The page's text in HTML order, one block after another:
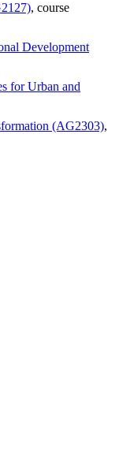
, course
Development
for Urban and
(AG2303),